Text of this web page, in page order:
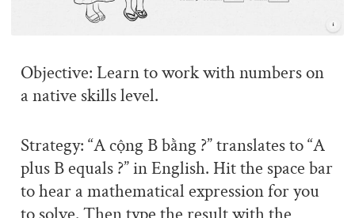
Objective: Learn to work with numbers on
a native skills level.
Strategy: “A cộng B bằng ?” translates to “A
plus B equals ?” in English. Hit the space bar
to hear a mathematical expression for you